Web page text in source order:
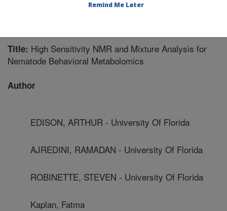
Title: High Sensitivity NMR and Mixture Analysis for
Nematode Behavioral Metabolomics
Author
EDISON, ARTHUR - University Of Florida
AJREDINI, RAMADAN - University Of Florida
ROBINETTE, STEVEN - University Of Florida
Kaplan, Fatma
Remind Me Later